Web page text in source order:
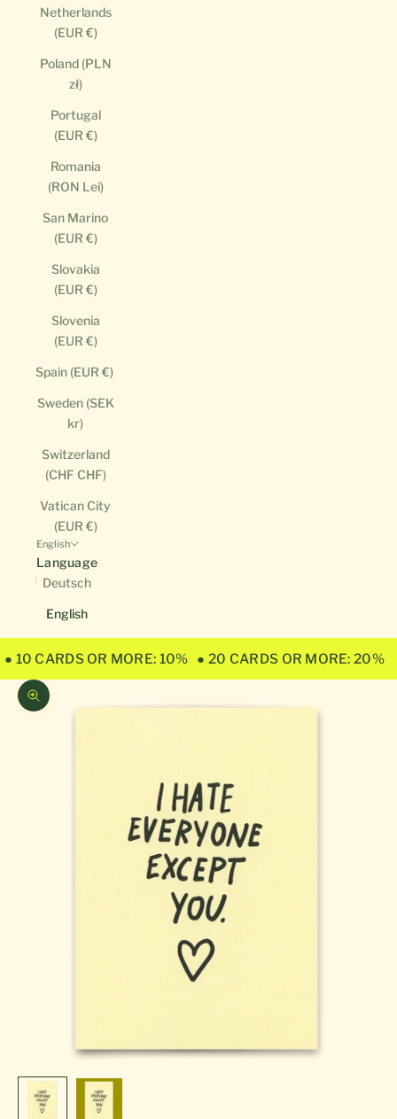
Netherlands
(EUR €)
Poland (PLN
zł)
Portugal
(EUR €)
Romania
(RON Lei)
San Marino
(EUR €)
Slovakia
(EUR €)
Slovenia
(EUR €)
Spain (EUR €)
Sweden (SEK
kr)
Switzerland
(CHF CHF)
Vatican City
(EUR €)
English
Language
Deutsch
English
● 10 CARDS OR MORE: 10% ● 20 CARDS OR MORE: 20%
Zoom picture